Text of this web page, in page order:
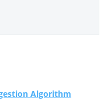
Algorithm